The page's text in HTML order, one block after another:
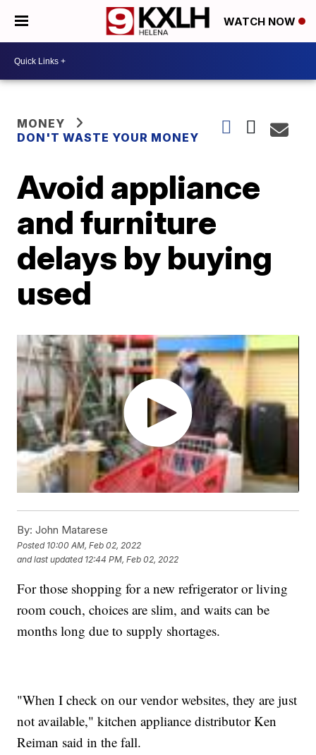
WATCH NOW
MONEY
DON'T WASTE YOUR MONEY
Avoid appliance
and furniture
delays by buying
used
By: John Matarese
Posted 10:00 AM, Feb 02, 2022
and last updated 12:44 PM, Feb 02, 2022
For those shopping for a new refrigerator or living
room couch, choices are slim, and waits can be
months long due to supply shortages.
"When I check on our vendor websites, they are just
not available," kitchen appliance distributor Ken
Reiman said in the fall.